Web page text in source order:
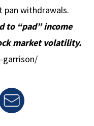
withdrawals.
to “pad” income
market volatility.
garrison/